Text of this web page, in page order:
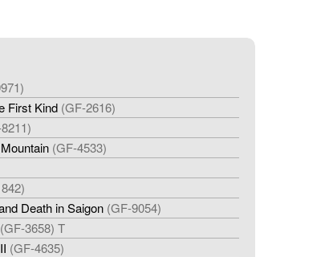
First Kind (GF-2616)
(GF-4533)
Death in Saigon (GF-9054)
(GF-3658) T
(GF-4635)